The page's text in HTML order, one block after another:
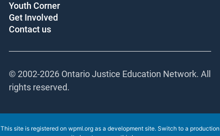
Youth Corner
Get Involved
Contact us
© 2002-2026 Ontario Justice Education Network. All
rights reserved.
This site is registered on wpml.org as a development site. Switch to a production